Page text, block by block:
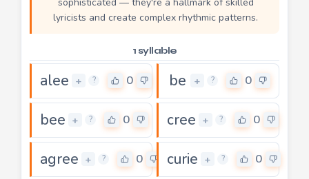
lyricists and create complex rhythmic patterns.
1 syllable
alee + ? 0 be + ? 0
bee + ? 0 cree + ? 0
agree + ? 0 curie + ? 0